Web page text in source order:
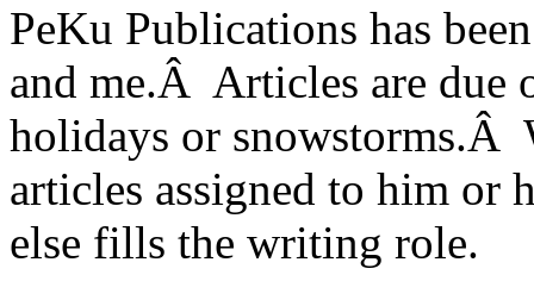
PeKu Publications has
and me.Â Articles are due
holidays or snowstorms.Â
articles assigned to him or
else fills the writing role.